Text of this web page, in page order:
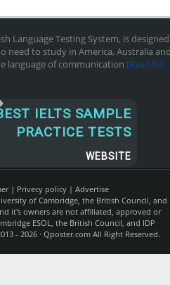
Language Testing System, is designed
need to study in America, Australia
language of communication [Read full
IELTS SAMPLE
PRACTICE TESTS
WEBSITE
| Privecy policy| Advertise
of Cambridge, the British Council, and
it's owners are not affiliated, approved or
ESOL, the British Council, and IDP
- 2026 · Qposter.comAll Right Reserved.